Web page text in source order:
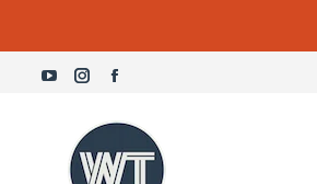
YouTube
opens
Instagram
page
opens
in
Facebook
page
opens
in